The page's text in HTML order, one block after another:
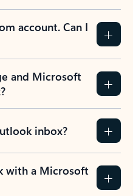
account. Can I
and Microsoft
inbox?
with a Microsoft